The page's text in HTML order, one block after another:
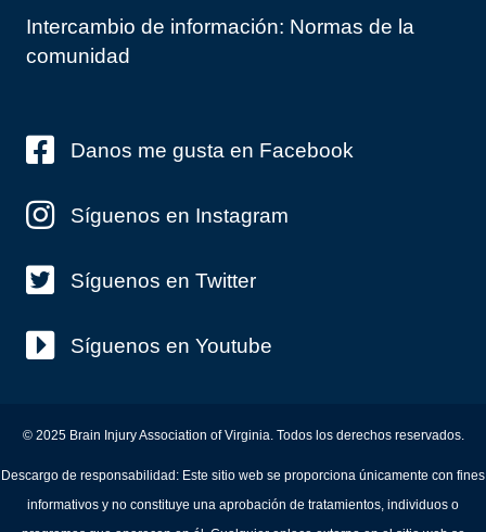
Intercambio de información: Normas de la
comunidad
Danos me gusta en Facebook
Síguenos en Instagram
Síguenos en Twitter
Síguenos en Youtube
© 2025 Brain Injury Association of Virginia. Todos los derechos reservados.
Descargo de responsabilidad: Este sitio web se proporciona únicamente con fines
informativos y no constituye una aprobación de tratamientos, individuos o